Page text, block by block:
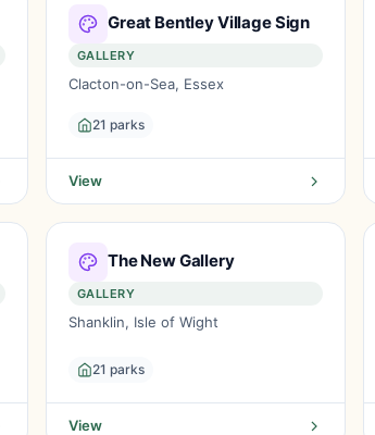
Great Bentley Village Sign
GALLERY
Clacton-on-Sea, Essex
21 parks
View
The New Gallery
GALLERY
Shanklin, Isle of Wight
21 parks
View